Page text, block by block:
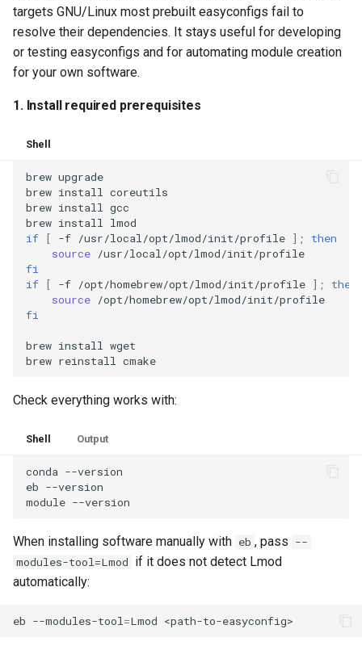
targets GNU/Linux most prebuilt easyconfigs fail to
resolve their dependencies. It stays useful for developing
or testing easyconfigs and for automating module creation
for your own software.
1. Install required prerequisites
Shell
brew upgrade
brew install
coreutils
brew install
gcc
brew install
if [ -f /usr/local/opt/lmod/init/profile ] ;
then
source
fi
if [ -f /opt/homebrew/opt/lmod/init/profile ] ;
then
source
fi
brew install
wget
brew reinstall
Check everything works with:
Shell Output
conda --version
eb --version
module
When installing software manually with eb , pass --
modules-tool=Lmod if it does not detect Lmod
automatically:
eb --modules-tool =Lmod